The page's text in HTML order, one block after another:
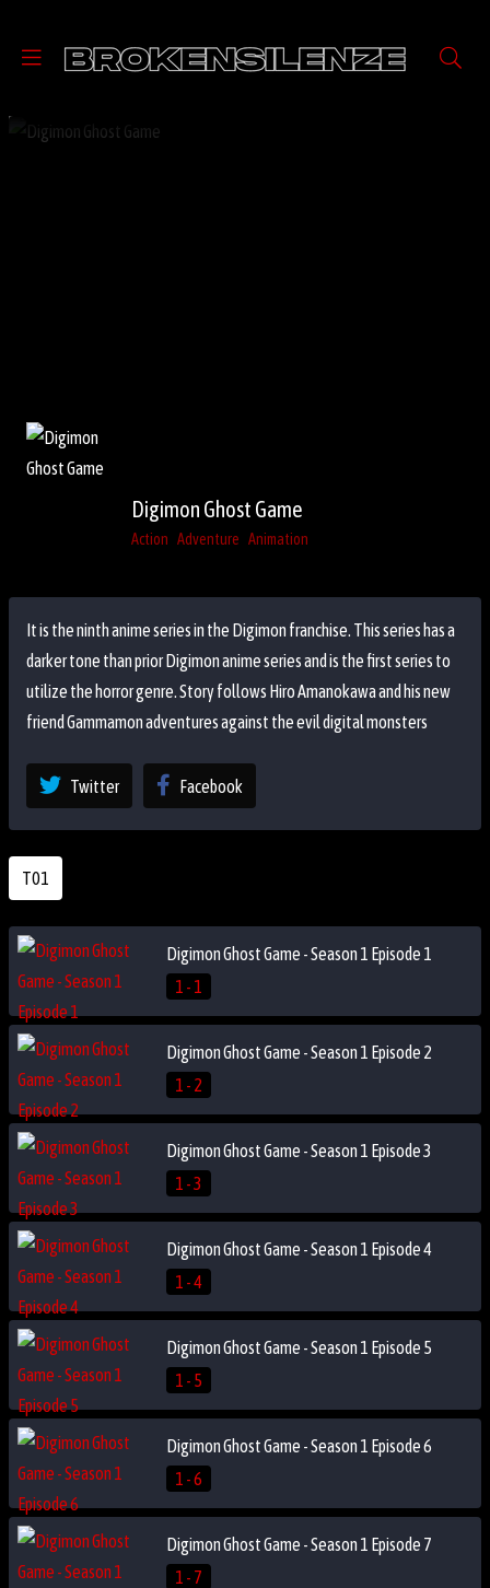
Digimon Ghost Game
Action Adventure Animation
It is the ninth anime series in the Digimon franchise. This series has a
darker tone than prior Digimon anime series and is the first series to
utilize the horror genre. Story follows Hiro Amanokawa and his new
friend Gammamon adventures against the evil digital monsters
Twitter Facebook
T01
Digimon Ghost Game - Season 1 Episode 1
1 - 1
Digimon Ghost Game - Season 1 Episode 2
1 - 2
Digimon Ghost Game - Season 1 Episode 3
1 - 3
Digimon Ghost Game - Season 1 Episode 4
1 - 4
Digimon Ghost Game - Season 1 Episode 5
1 - 5
Digimon Ghost Game - Season 1 Episode 6
1 - 6
Digimon Ghost Game - Season 1 Episode 7
1 - 7